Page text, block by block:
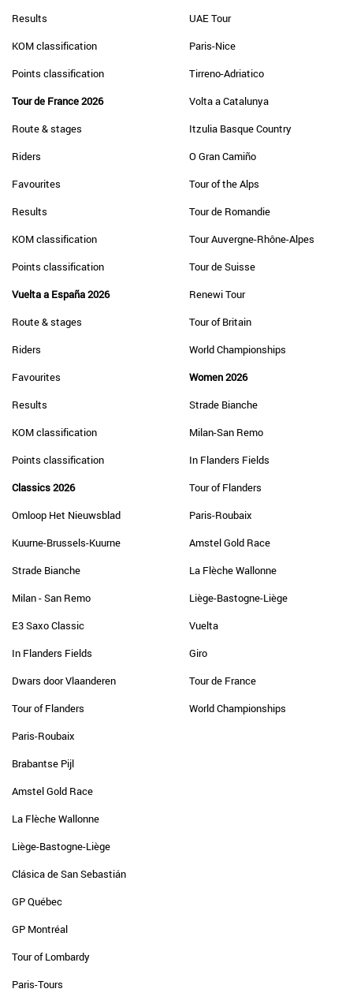
Results
KOM classification
Points classification
Tour de France 2026
Route & stages
Riders
Favourites
Results
KOM classification
Points classification
Vuelta a España 2026
Route & stages
Riders
Favourites
Results
KOM classification
Points classification
Classics 2026
Omloop Het Nieuwsblad
Kuurne-Brussels-Kuurne
Strade Bianche
Milan - San Remo
E3 Saxo Classic
In Flanders Fields
Dwars door Vlaanderen
Tour of Flanders
Paris-Roubaix
Brabantse Pijl
Amstel Gold Race
La Flèche Wallonne
Liège-Bastogne-Liège
Clásica de San Sebastián
GP Québec
GP Montréal
Tour of Lombardy
Paris-Tours
UAE Tour
Paris-Nice
Tirreno-Adriatico
Volta a Catalunya
Itzulia Basque Country
O Gran Camiño
Tour of the Alps
Tour de Romandie
Tour Auvergne-Rhône-Alpes
Tour de Suisse
Renewi Tour
Tour of Britain
World Championships
Women 2026
Strade Bianche
Milan-San Remo
In Flanders Fields
Tour of Flanders
Paris-Roubaix
Amstel Gold Race
La Flèche Wallonne
Liège-Bastogne-Liège
Vuelta
Giro
Tour de France
World Championships